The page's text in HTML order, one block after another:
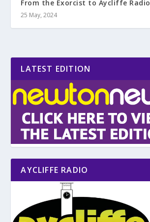
From the Exorcist to Aycliffe Radio
25 May, 2024
LATEST EDITION
AYCLIFFE RADIO